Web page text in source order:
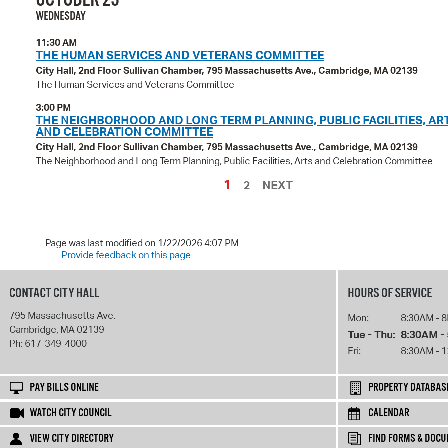
WEDNESDAY
11:30 AM
THE HUMAN SERVICES AND VETERANS COMMITTEE
City Hall, 2nd Floor Sullivan Chamber, 795 Massachusetts Ave., Cambridge, MA 02139
The Human Services and Veterans Committee
3:00 PM
THE NEIGHBORHOOD AND LONG TERM PLANNING, PUBLIC FACILITIES,
AND CELEBRATION COMMITTEE
City Hall, 2nd Floor Sullivan Chamber, 795 Massachusetts Ave., Cambridge, MA 02139
The Neighborhood and Long Term Planning, Public Facilities, Arts and Celebration Committee
1 2 NEXT
Page was last modified on 1/22/2026 4:07 PM
Provide feedback on this page
CONTACT CITY HALL
795 Massachusetts Ave.
Cambridge, MA02139
Ph: 617-349-4000
HOURS OF SERVICE
Mon: 8:30AM -
Tue - Thu: 8:30AM -
Fri: 8:30AM -
PAY BILLS ONLINE
PROPERTY
WATCH CITY COUNCIL
CALENDAR
VIEW CITY DIRECTORY
FIND FORMS &